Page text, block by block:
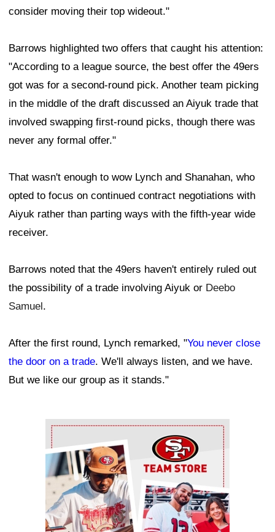
consider moving their top wideout."
Barrows highlighted two offers that caught his attention:
"According to a league source, the best offer the 49ers
got was for a second-round pick. Another team picking
in the middle of the draft discussed an Aiyuk trade that
involved swapping first-round picks, though there was
never any formal offer."
That wasn't enough to wow Lynch and Shanahan, who
opted to focus on continued contract negotiations with
Aiyuk rather than parting ways with the fifth-year wide
receiver.
Barrows noted that the 49ers haven't entirely ruled out
the possibility of a trade involving Aiyuk or Deebo
Samuel.
After the first round, Lynch remarked, "You never close
the door on a trade. We'll always listen, and we have.
But we like our group as it stands."
Ad Block